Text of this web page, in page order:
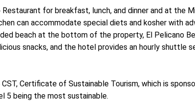
for breakfast, lunch, and dinner and at the
can accommodate special diets and kosher with
beach at the bottom of the property, El Pelicano
snacks, and the hotel provides an hourly shuttle
Certificate of Sustainable Tourism, which is
5 being the most sustainable.